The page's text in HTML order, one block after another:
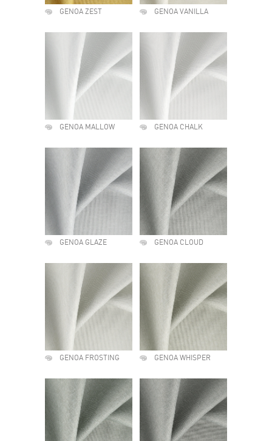
GENOA ZEST GENOA VANILLA
GENOA MALLOW GENOA CHALK
GENOA GLAZE GENOA CLOUD
GENOA FROSTING GENOA WHISPER